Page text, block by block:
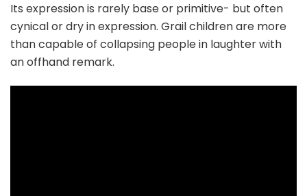
Its expression is rarely base or primitive- but often
cynical or dry in expression. Grail children are more
than capable of collapsing people in laughter with
an offhand remark.